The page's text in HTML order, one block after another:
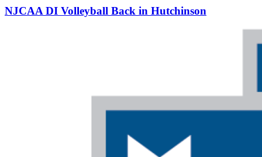
NJCAA DI Volleyball Back in Hutchinson